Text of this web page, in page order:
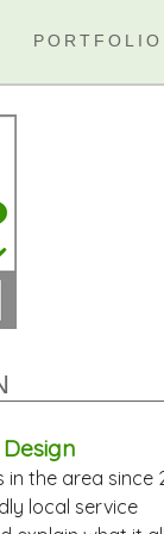
PORTFOLIO
in the area since
local service